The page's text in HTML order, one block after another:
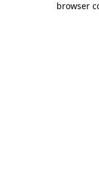
browser